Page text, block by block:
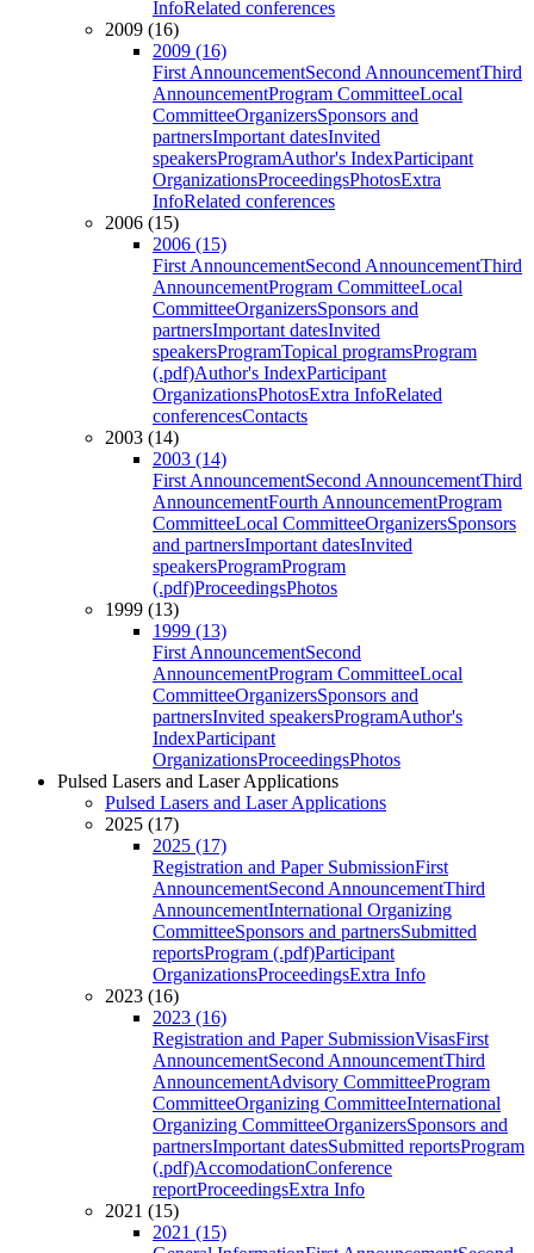
InfoRelated conferences
2009 (16)
2009 (16)
First AnnouncementSecond AnnouncementThird
AnnouncementProgram CommitteeLocal
CommitteeOrganizersSponsors and
partnersImportant datesInvited
speakersProgramAuthor's IndexParticipant
OrganizationsProceedingsPhotosExtra
InfoRelated conferences
2006 (15)
2006 (15)
First AnnouncementSecond AnnouncementThird
AnnouncementProgram CommitteeLocal
CommitteeOrganizersSponsors and
partnersImportant datesInvited
speakersProgramTopical programsProgram
(.pdf)Author's IndexParticipant
OrganizationsPhotosExtra InfoRelated
conferencesContacts
2003 (14)
2003 (14)
First AnnouncementSecond AnnouncementThird
AnnouncementFourth AnnouncementProgram
CommitteeLocal CommitteeOrganizersSponsors
and partnersImportant datesInvited
speakersProgramProgram
(.pdf)ProceedingsPhotos
1999 (13)
1999 (13)
First AnnouncementSecond
AnnouncementProgram CommitteeLocal
CommitteeOrganizersSponsors and
partnersInvited speakersProgramAuthor's
IndexParticipant
OrganizationsProceedingsPhotos
Pulsed Lasers and Laser Applications
Pulsed Lasers and Laser Applications
2025 (17)
2025 (17)
Registration and Paper SubmissionFirst
AnnouncementSecond AnnouncementThird
AnnouncementInternational Organizing
CommitteeSponsors and partnersSubmitted
reportsProgram (.pdf)Participant
OrganizationsProceedingsExtra Info
2023 (16)
2023 (16)
Registration and Paper SubmissionVisasFirst
AnnouncementSecond AnnouncementThird
AnnouncementAdvisory CommitteeProgram
CommitteeOrganizing CommitteeInternational
Organizing CommitteeOrganizersSponsors and
partnersImportant datesSubmitted reportsProgram
(.pdf)AccomodationConference
reportProceedingsExtra Info
2021 (15)
2021 (15)